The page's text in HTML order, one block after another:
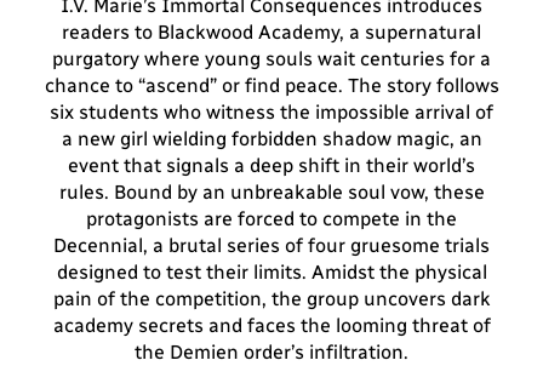
I.V. Marie’s Immortal Consequences introduces
readers to Blackwood Academy, a supernatural
purgatory where young souls wait centuries for a
chance to “ascend” or find peace. The story follows
six students who witness the impossible arrival of
a new girl wielding forbidden shadow magic, an
event that signals a deep shift in their world’s
rules. Bound by an unbreakable soul vow, these
protagonists are forced to compete in the
Decennial, a brutal series of four gruesome trials
designed to test their limits. Amidst the physical
pain of the competition, the group uncovers dark
academy secrets and faces the looming threat of
the Demien order’s infiltration.